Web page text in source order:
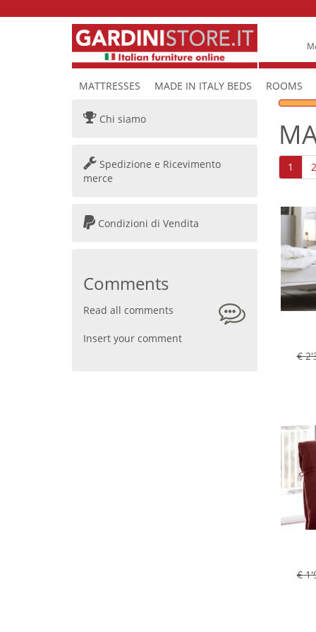
MATTRESSES MADE IN ITALY BEDS ROOMS
1 2
€
€
Chi siamo
Spedizione e Ricevimento
merce
Condizioni di Vendita
Comments
Read all comments
Insert your comment